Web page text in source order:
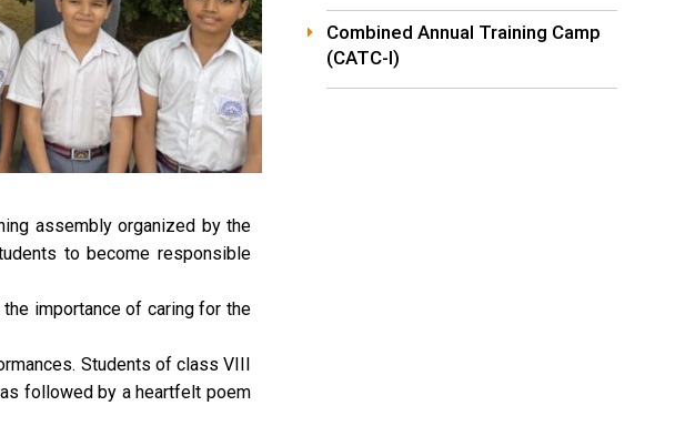
assembly organized by the
to become responsible
importance of caring for the
Students of class VIII
followed by a heartfelt poem
Combined Annual Training Camp
(CATC-I)